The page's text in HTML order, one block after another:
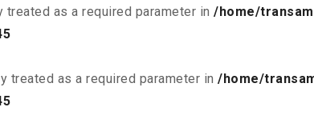
as a required parameter in /home/
treated as a required parameter in /home/